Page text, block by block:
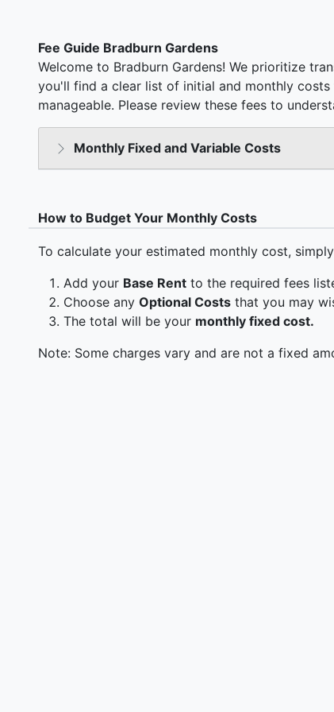
Fee Guide Bradburn Gardens
Welcome to Bradburn Gardens! We prioritize
you'll find a clear list of initial and monthly
manageable. Please review these fees to
Monthly Fixed and Variable Costs
How to Budget Your Monthly Costs
To calculate your estimated monthly cost,
Add your Base Rent to the required fees
Choose any Optional Costs that you may
The total will be your monthly fixed cost.
Note: Some charges vary and are not a fixed